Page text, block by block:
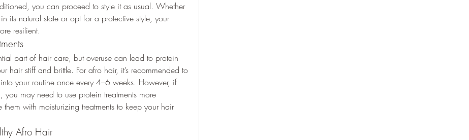
you can proceed to style it as usual. Whether
its natural state or opt for a protective style, your
resilient.
part of hair care, but overuse can lead to protein
hair stiff and brittle. For afro hair, it’s recommended to
your routine once every 4–6 weeks. However, if
may need to use protein treatments more
with moisturizing treatments to keep your hair
Afro Hair